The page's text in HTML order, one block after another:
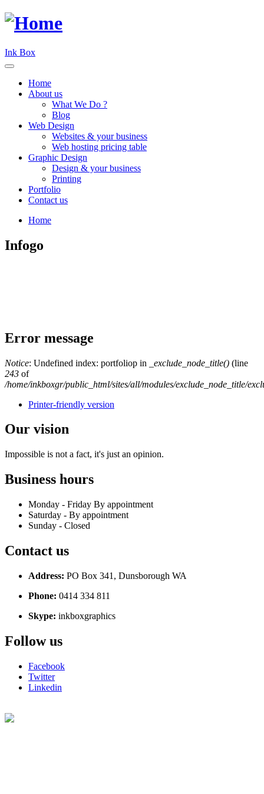
Ink Box
Home
About us
What We Do ?
Blog
Web Design
Websites & your business
Web hosting pricing table
Graphic Design
Design & your business
Printing
Portfolio
Contact us
Home
Infogo
Error message
Notice: Undefined index: portfoliop in _exclude_node_title() (line
243 of
/home/inkboxgr/public_html/sites/all/modules/exclude_node_title/
Printer-friendly version
Our vision
Impossible is not a fact, it's just an opinion.
Business hours
Monday - Friday By appointment
Saturday - By appointment
Sunday - Closed
Contact us
Address: PO Box 341, Dunsborough WA
Phone: 0414 334 811
Skype: inkboxgraphics
Follow us
Facebook
Twitter
Linkedin